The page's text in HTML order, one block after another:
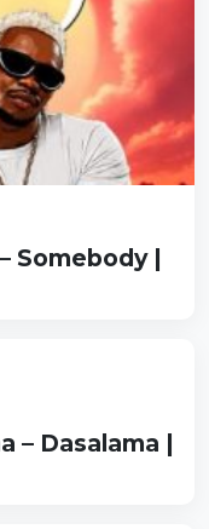
Somebody |
– Dasalama |